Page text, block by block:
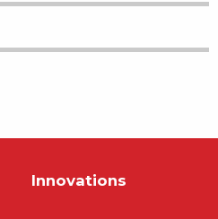
Innovations